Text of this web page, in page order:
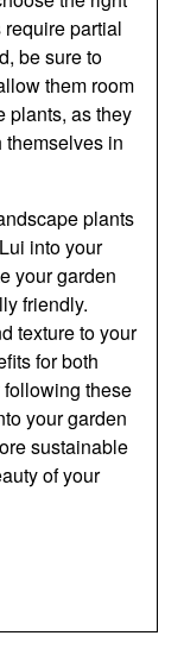
partial
be sure to
them room
plants, as they
themselves in
plants
into your
your garden
friendly.
texture to your
for both
these
your garden
sustainable
of your